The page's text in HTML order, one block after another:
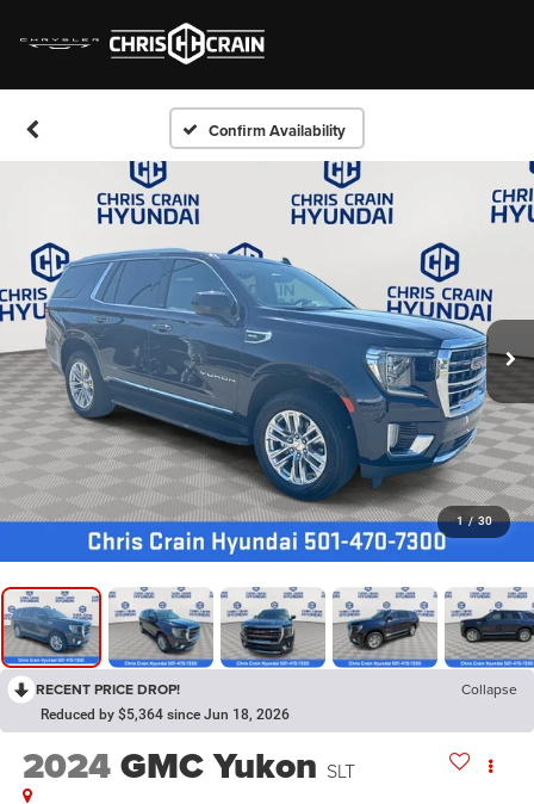
Confirm Availability
1 / 30
RECENT PRICE DROP! Collapse
Reduced by $5,364 since Jun 18, 2026
2024GMC Yukon SLT